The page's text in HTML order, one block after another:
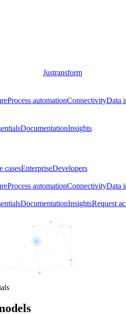
Justransform
Process automationConnectivityData
DocumentationInsights
casesEnterpriseDevelopers
Process automationConnectivityData
DocumentationInsightsRequest